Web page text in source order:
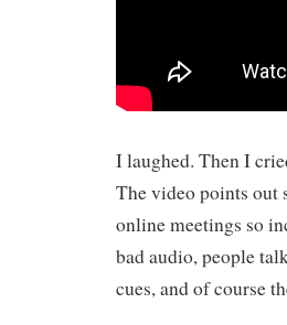
I laughed. Then I
The video points out
online meetings so
bad audio, people
cues, and of course